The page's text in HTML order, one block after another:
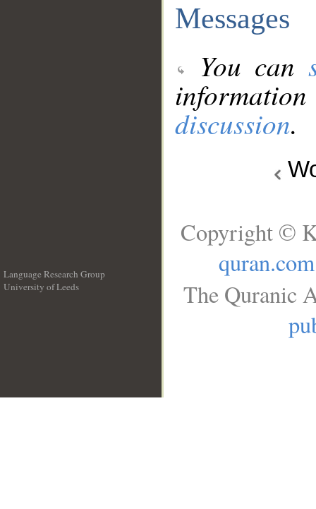
Messages
You can
discussion.
Language Research Group
University of Leeds
Copyright ©
quran.com
The Quranic